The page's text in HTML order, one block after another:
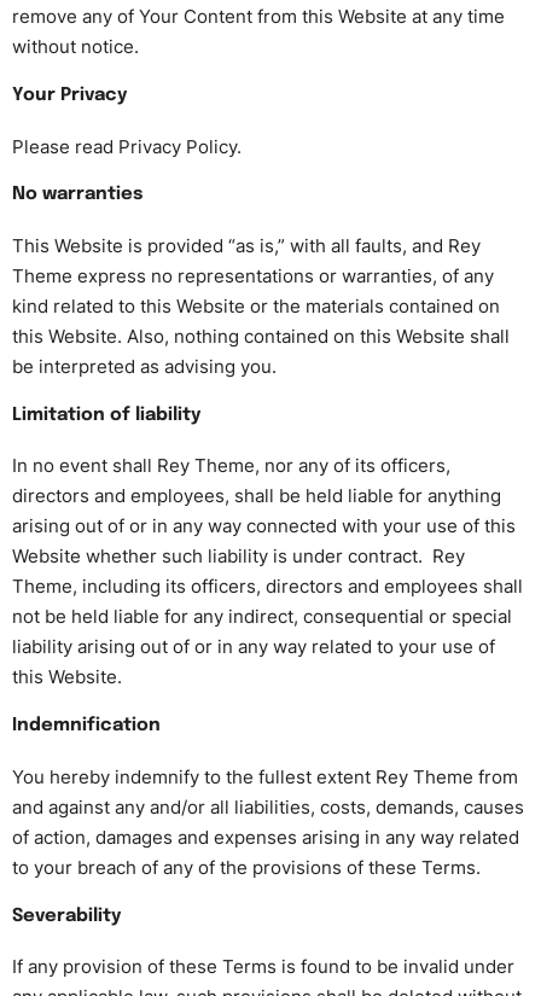
remove any of Your Content from this Website at any time
without notice.
Your Privacy
Please read Privacy Policy.
No warranties
This Website is provided “as is,” with all faults, and Rey
Theme express no representations or warranties, of any
kind related to this Website or the materials contained on
this Website. Also, nothing contained on this Website shall
be interpreted as advising you.
Limitation of liability
In no event shall Rey Theme, nor any of its officers,
directors and employees, shall be held liable for anything
arising out of or in any way connected with your use of this
Website whether such liability is under contract. Rey
Theme, including its officers, directors and employees shall
not be held liable for any indirect, consequential or special
liability arising out of or in any way related to your use of
this Website.
Indemnification
You hereby indemnify to the fullest extent Rey Theme from
and against any and/or all liabilities, costs, demands, causes
of action, damages and expenses arising in any way related
to your breach of any of the provisions of these Terms.
Severability
If any provision of these Terms is found to be invalid under